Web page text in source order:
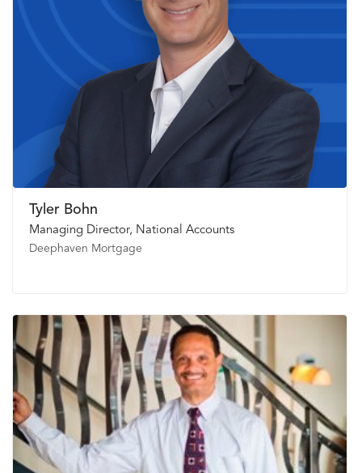
Tyler Bohn
Managing Director, National Accounts
Deephaven Mortgage